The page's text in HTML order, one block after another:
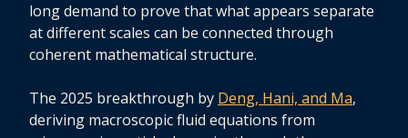
long demand to prove that what appears separate
at different scales can be connected through
coherent mathematical structure.
The 2025 breakthrough by Deng, Hani, and Ma,
deriving macroscopic fluid equations from